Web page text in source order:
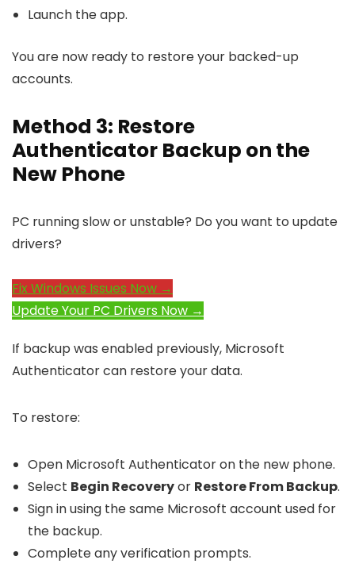
Launch the app.
You are now ready to restore your backed-up
accounts.
Method 3: Restore
Authenticator Backup on the
New Phone
PC running slow or unstable? Do you want to update
drivers?
Fix Windows Issues Now →
Update Your PC Drivers Now →
If backup was enabled previously, Microsoft
Authenticator can restore your data.
To restore:
Open Microsoft Authenticator on the new phone.
Select Begin Recoveryor Restore From Backup.
Sign in using the same Microsoft account used for
the backup.
Complete any verification prompts.